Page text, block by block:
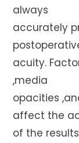
always
accurately
acuity.
,media
opacities
affect the
of the